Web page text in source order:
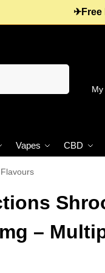
✈Free
Vapes CBD
–